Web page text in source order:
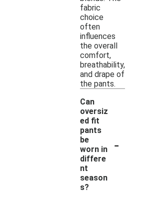
fabric
choice
often
influences
the overall
comfort,
breathability,
and drape of
the pants.
Can
oversiz
ed fit
pants
be
worn in
differe
nt
season
s?
-